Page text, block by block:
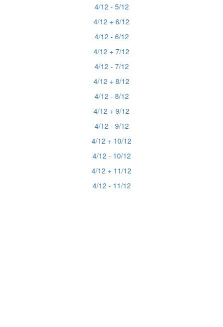
4/12 - 5/12
4/12 + 6/12
4/12 - 6/12
4/12 + 7/12
4/12 - 7/12
4/12 + 8/12
4/12 - 8/12
4/12 + 9/12
4/12 - 9/12
4/12 + 10/12
4/12 - 10/12
4/12 + 11/12
4/12 - 11/12